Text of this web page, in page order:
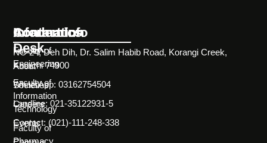
Information
Desk
About
Societies
Careers
Events
Academics
Faculty of
Engineering
Faculty of
Information
Technology
Faculty of
Contact Info
NC-24, Deh Dih, Dr. Salim Habib Road, Korangi Creek,
Karachi 74900
WhatsApp: 03162754504
Landline: 021-35122931-5
Contact: (021)-111-248-338